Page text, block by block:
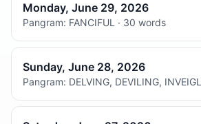
Monday, June 29, 2026
Pangram: FANCIFUL · 30 words
Sunday, June 28, 2026
Pangram: DELVING, DEVILING,